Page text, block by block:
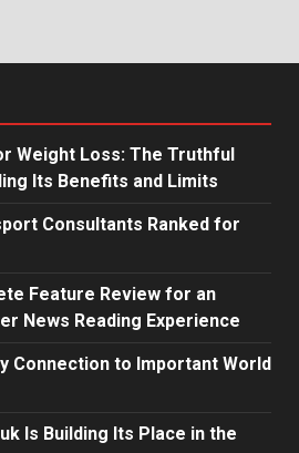
Weight Loss: The Truthful
Its Benefits and Limits
Consultants Ranked for
Feature Review for an
News Reading Experience
Connection to Important World
Is Building Its Place in the